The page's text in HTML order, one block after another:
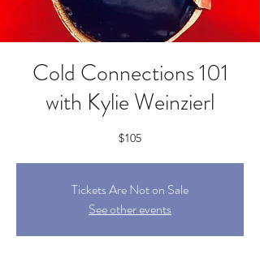
Cold Connections 101
with Kylie Weinzierl
$105
Tickets Are Not on Sale
See other events